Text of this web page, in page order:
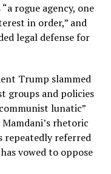
rogue agency, one
in order,” and
legal defense for
Trump slammed
groups and policies
lunatic”
rhetoric
repeatedly referred
vowed to oppose